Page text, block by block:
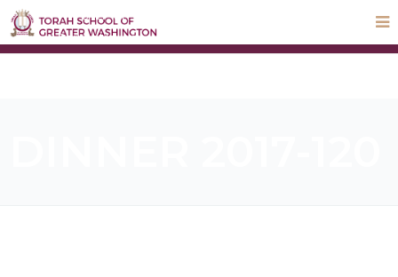
STEP UP Campaign
Parnas Hayom